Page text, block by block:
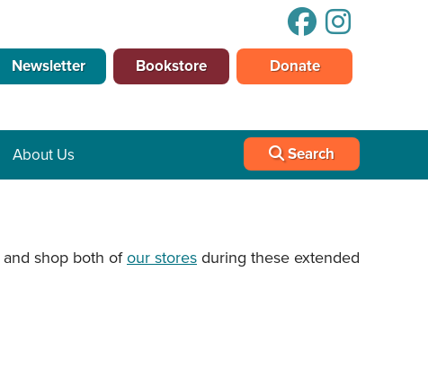
Newsletter Bookstore Donate
About Us Search
and shop both ofour stores during these extended